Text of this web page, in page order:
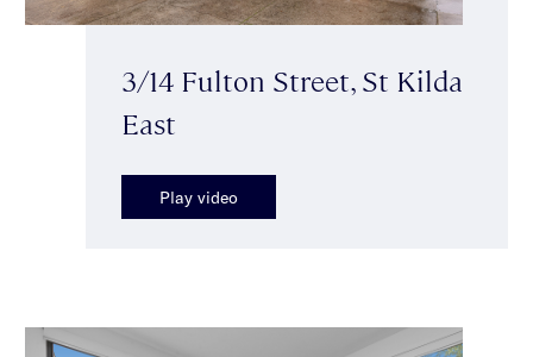
3/14 Fulton Street, St Kilda
East
Play video